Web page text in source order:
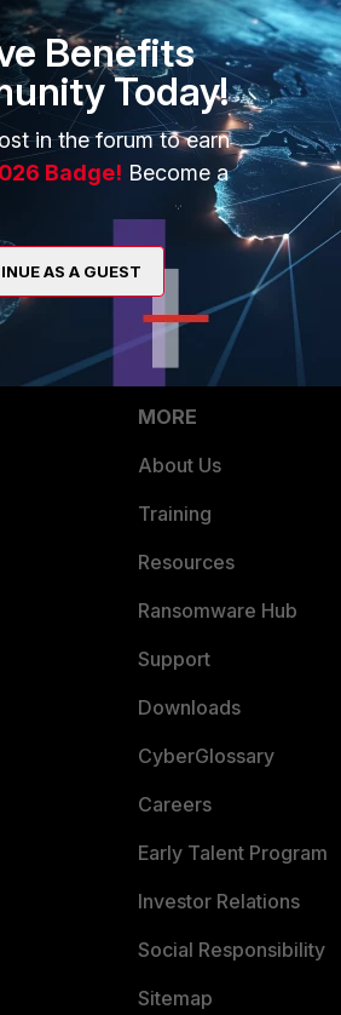
cased.
MORE
About Us
Training
Resources
Ransomware Hub
Support
Downloads
CyberGlossary
Careers
Early Talent Program
Investor Relations
Social Responsibility
Sitemap
Benefits
Today!
in the forum to earn
Badge! Become a
AS A GUEST